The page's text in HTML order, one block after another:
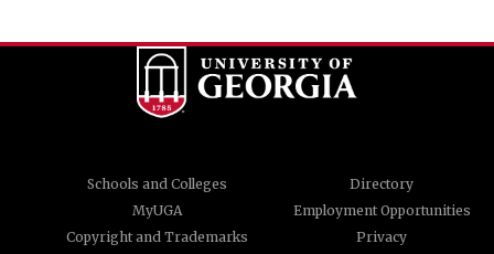
Schools and Colleges
Directory
MyUGA
Employment Opportunities
Copyright and Trademarks
Privacy